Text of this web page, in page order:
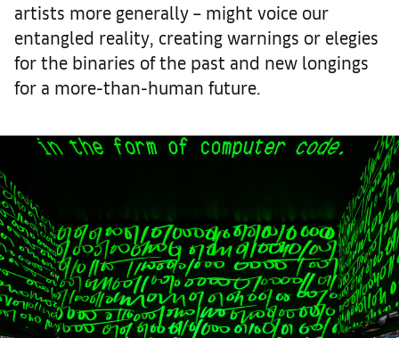
artists more generally – might voice our
entangled reality, creating warnings or elegies
for the binaries of the past and new longings
for a more-than-human future.